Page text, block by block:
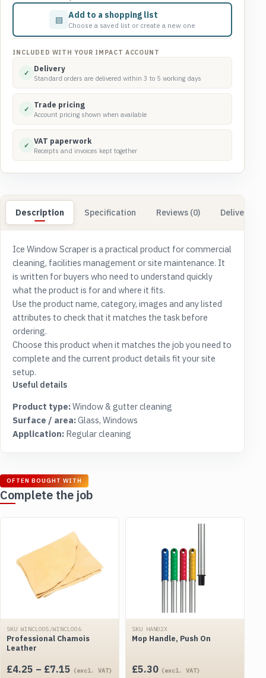
▤ Add to a shopping list
Choose a saved list or create a new one
INCLUDED WITH YOUR IMPACT ACCOUNT
✓ Delivery
Standard orders are delivered within 3 to 5 working days
✓ Trade pricing
Account pricing shown when available
✓ VAT paperwork
Receipts and invoices kept together
Description Specification Reviews (0) Delivery &
Ice Window Scraper is a practical product for commercial
cleaning, facilities management or site maintenance. It
is written for buyers who need to understand quickly
what the product is for and where it fits.
Use the product name, category, images and any listed
attributes to check that it matches the task before
ordering.
Choose this product when it matches the job you need to
complete and the current product details fit your site
setup.
Useful details
Product type:Window & gutter cleaning
Surface / area:Glass, Windows
Application: Regular cleaning
OFTEN BOUGHT WITH
Complete the job
SKU WINCLO05/WINCLO06
Professional Chamois
Leather
£4.25 – £7.15 Price
(excl. VAT)
SKU HAN02X
Mop Handle, Push On
£5.30 (excl. VAT)